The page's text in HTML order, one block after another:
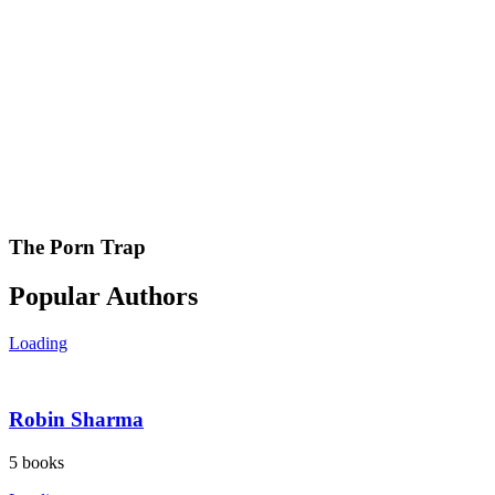
The Porn Trap
Popular Authors
Loading
Robin Sharma
5 books